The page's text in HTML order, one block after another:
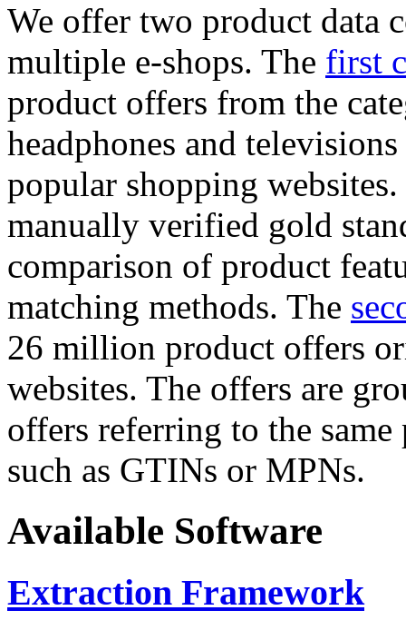
We offer two product data
multiple e-shops. The first
product offers from the
headphones and
popular shopping
manually verified gold
comparison of product
matching methods. The
26 million product offers
websites. The offers are
offers referring to the
such as GTINs or MPNs.
Available Software
Extraction Framework